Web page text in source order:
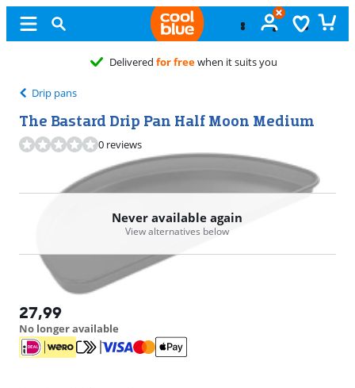
Delivered for freewhen it suits you
Drip pans
The Bastard Drip Pan Half Moon Medium
0 reviews
Never available again
View alternatives below
27,99
No longer available